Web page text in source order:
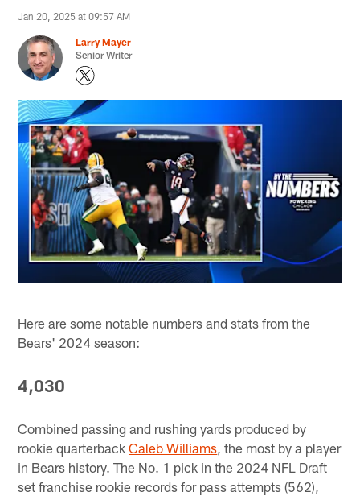
Jan 20, 2025 at 09:57 AM
Larry Mayer
Senior Writer
Here are some notable numbers and stats from the
Bears' 2024 season:
4,030
Combined passing and rushing yards produced by
rookie quarterbackCaleb Williams, the most by a player
in Bears history. The No. 1 pick in the 2024 NFL Draft
set franchise rookie records for pass attempts (562),